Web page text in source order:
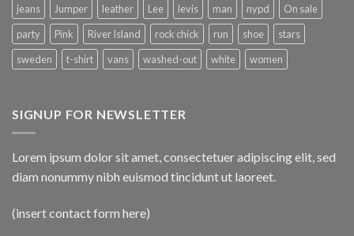
jeans
Jumper leather Lee levis man nypd
On sale
party
Pink River Island rock chick run shoe
stars
sweden
t-shirt vans washed-out white women
SIGNUP FOR NEWSLETTER
Lorem ipsum dolor sit amet, consectetuer adipiscing elit, sed
diam nonummy nibh euismod tincidunt ut laoreet.
(insert contact form here)